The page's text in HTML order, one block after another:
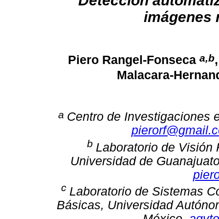
imágenes
Piero Rangel-Fonseca a,b
Malacara-
a Centro de Investigaciones
b Laboratorio de Visión
Universidad de
c Laboratorio de Sistemas
Básicas, Universidad